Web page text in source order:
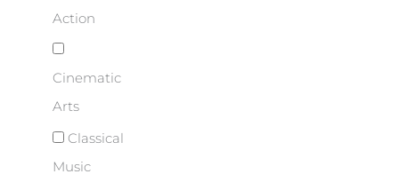
Action
Cinematic
Arts
Classical
Music